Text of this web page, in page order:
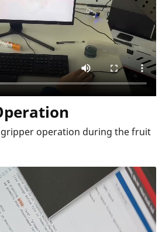
gripper operation during the fruit